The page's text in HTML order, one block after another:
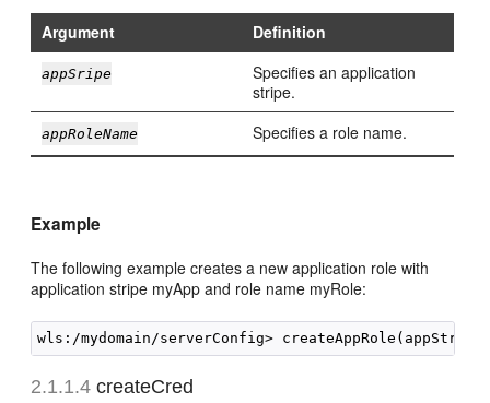
Argument Definition
appSripe
Specifies an application
stripe.
appRoleName Specifies a role name.
Example
The following example creates a new application role with
application stripe myApp and role name myRole:
2.1.1.4 createCred